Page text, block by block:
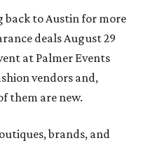
back to Austin for more
deals August 29
at Palmer Events
vendors and,
them are new.
brands, and